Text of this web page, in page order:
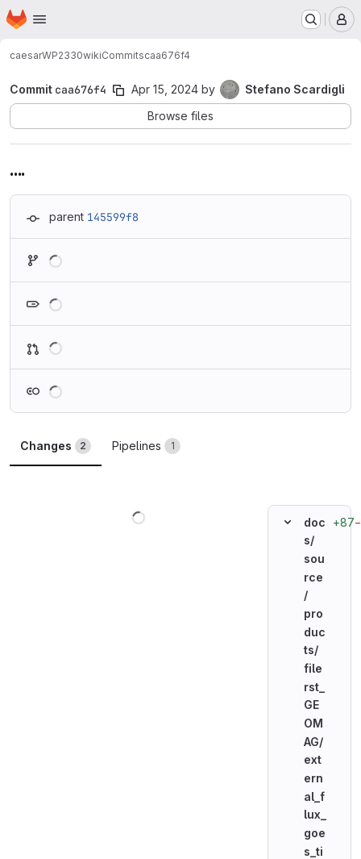
Skip to main content
Homepage
caesarWP2330wikiCommitscaa676f4
Commit caa676f4 Apr 15, 2024 by
Stefano Scardigli
Browse files
....
parent 145599f8
Changes 2 Pipelines 1
doc
s/
sou
rce
/
pro
duc
ts/
file
rst_
GE
OM
AG/
ext
ern
al_f
lux_
goe
s_ti
+87